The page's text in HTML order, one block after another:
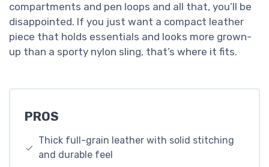
compartments and pen loops and all that, you’ll be
disappointed. If you just want a compact leather
piece that holds essentials and looks more grown-
up than a sporty nylon sling, that’s where it fits.
PROS
Thick full-grain leather with solid stitching
and durable feel